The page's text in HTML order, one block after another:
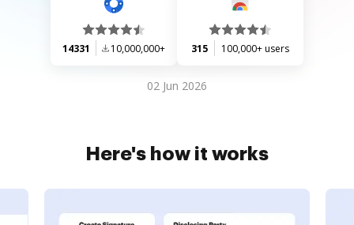
14331 10,000,000+ 315 100,000+ users
02 Jun 2026
Here's how it works